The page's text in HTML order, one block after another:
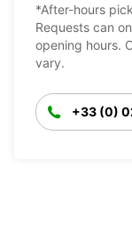
*After-hours
Requests can
opening hours.
vary.
+33 (0)